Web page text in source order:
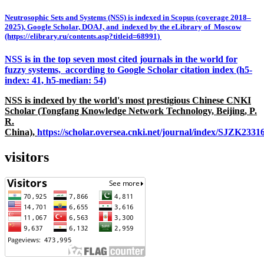
Neutrosophic Sets and Systems (NSS) is indexed in Scopus (coverage 2018–
2025), Google Scholar, DOAJ, and indexed by the eLibrary of Moscow
(https://elibrary.ru/contents.asp?titleid=68991)
NSS is in the top seven most cited journals in the world for
fuzzy systems, according to Google Scholar citation index (h5-
index: 41, h5-median: 54)
NSS is indexed by the world's most prestigious Chinese CNKI
Scholar (Tongfang Knowledge Network Technology, Beijing, P.
R.
China), https://scholar.oversea.cnki.net/journal/index/
visitors